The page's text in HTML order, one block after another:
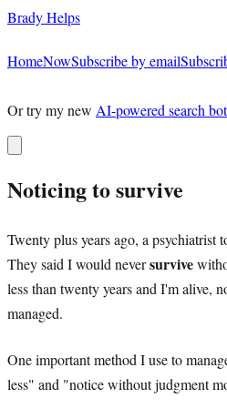
Brady Helps
HomeNowSubscribe by email
Or try my new AI-powered search bot
Noticing to survive
Twenty plus years ago, a psychiatrist
They said I would neversurvive
less than twenty years and I'm alive,
managed.
One important method I use to
less" and "notice without judgment